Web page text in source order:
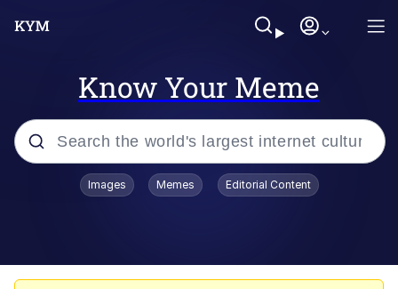
Know Your Meme
Popular searches
Images Memes Editorial Content